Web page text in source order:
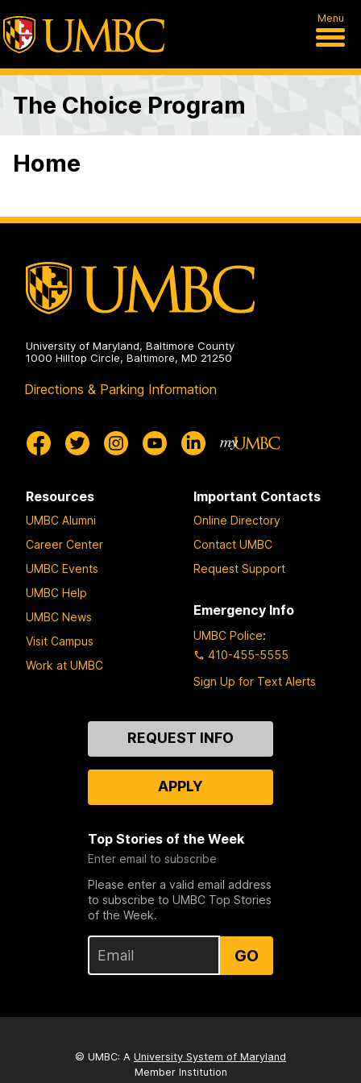
Menu
The Choice Program
Home
University of Maryland, Baltimore County
1000 Hilltop Circle, Baltimore, MD 21250
Directions & Parking Information
Resources
UMBC Alumni
Career Center
UMBC Events
UMBC Help
UMBC News
Visit Campus
Work at UMBC
Important Contacts
Online Directory
Contact UMBC
Request Support
Emergency Info
UMBC Police:
410-455-5555
Sign Up for Text Alerts
REQUEST INFO
APPLY
Top Stories of the Week
Enter email to subscribe
Please enter a valid email address
to subscribe to UMBC Top Stories
of the Week.
GO
© UMBC: A University System of Maryland
Member Institution